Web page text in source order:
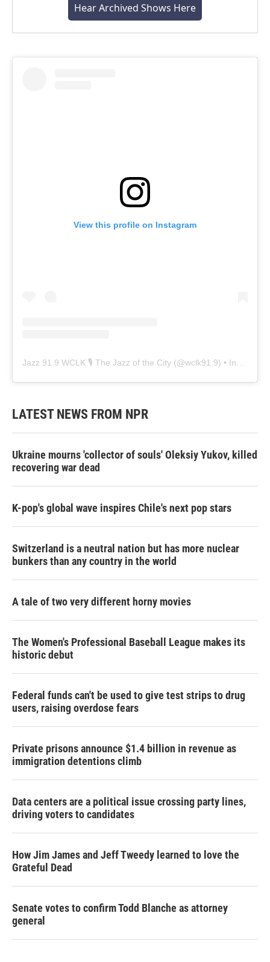
Hear Archived Shows Here
View this profile on Instagram
Jazz 91.9 WCLK 🎙️ The Jazz of the City (@wclk91.9) • Instagram photos and videos
LATEST NEWS FROM NPR
Ukraine mourns 'collector of souls' Oleksiy Yukov, killed
recovering war dead
K-pop's global wave inspires Chile's next pop stars
Switzerland is a neutral nation but has more nuclear
bunkers than any country in the world
A tale of two very different horny movies
The Women's Professional Baseball League makes its
historic debut
Federal funds can't be used to give test strips to drug
users, raising overdose fears
Private prisons announce $1.4 billion in revenue as
immigration detentions climb
Data centers are a political issue crossing party lines,
driving voters to candidates
How Jim James and Jeff Tweedy learned to love the
Grateful Dead
Senate votes to confirm Todd Blanche as attorney
general